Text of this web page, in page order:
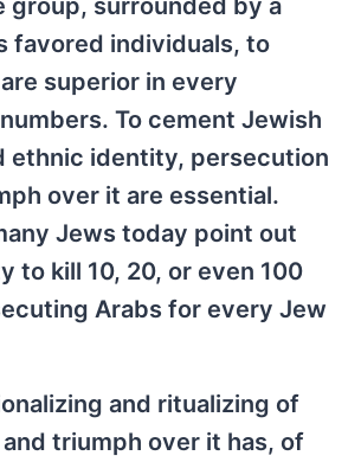
group, surrounded by a
favored individuals, to
superior in every
To cement Jewish
ethnic identity, persecution
over it are essential.
Jews today point out
to kill 10, 20, or even 100
Arabs for every Jew
and ritualizing of
triumph over it has, of